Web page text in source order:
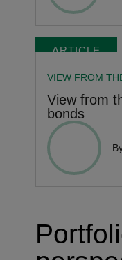
ARTICLE
VIEW FROM
View from
bonds